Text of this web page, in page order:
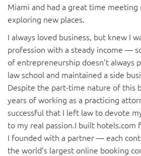
Miami and had a great time meeting
exploring new places.
I always loved business, but knew I
profession with a steady income —
of entrepreneurship doesn’t always
law school and maintained a side
Despite the part-time nature of this
years of working as a practicing
successful that I left law to devote
to my real passion.I built hotels.com
I founded with a partner ­— each
the world’s largest online booking